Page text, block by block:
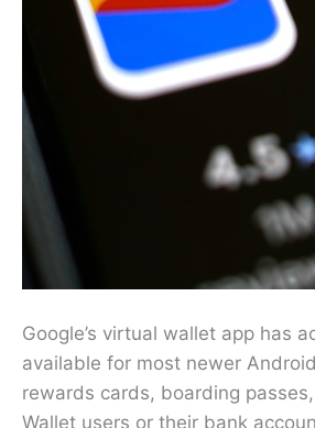
Google’s virtual wallet app has
available for most newer
rewards cards, boarding
Wallet users or their bank